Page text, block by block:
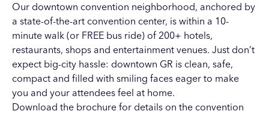
Our downtown convention neighborhood, anchored by
a state-of-the-art convention center, is within a 10-
minute walk (or FREE bus ride) of 200+ hotels,
restaurants, shops and entertainment venues. Just don’t
expect big-city hassle: downtown GR is clean, safe,
compact and filled with smiling faces eager to make
you and your attendees feel at home.
Download the brochure for details on the convention